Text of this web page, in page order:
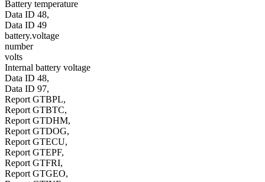
Battery temperature
Data ID 48,
Data ID 49
battery.voltage
number
volts
Internal battery voltage
Data ID 48,
Data ID 97,
Report GTBPL,
Report GTBTC,
Report GTDHM,
Report GTDOG,
Report GTECU,
Report GTEPF,
Report GTFRI,
Report GTGEO,